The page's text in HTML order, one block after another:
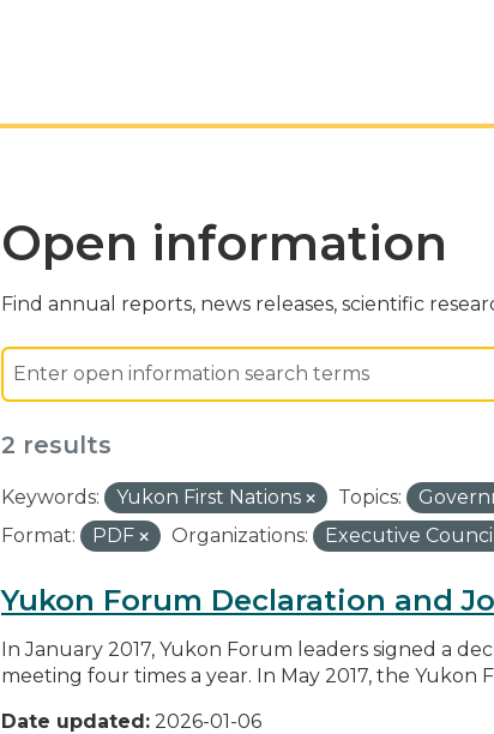
Open information
Find annual reports, news releases, scientific
2 results
Keywords: Yukon First Nations Topics:
Format:
PDF Organizations: Executive
Yukon Forum Declaration and
In January 2017, Yukon Forum leaders signed a
meeting four times a year. In May 2017, the Yukon
Date updated: 2026-01-06